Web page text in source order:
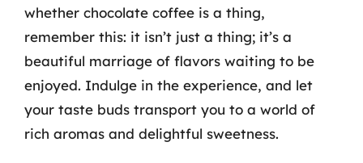
whether chocolate coffee is a thing,
remember this: it isn’t just a thing; it’s a
beautiful marriage of flavors waiting to be
enjoyed. Indulge in the experience, and let
your taste buds transport you to a world of
rich aromas and delightful sweetness.